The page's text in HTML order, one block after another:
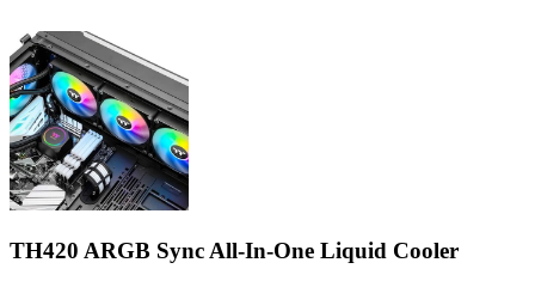
TH420 ARGB Sync All-In-One Liquid Cooler